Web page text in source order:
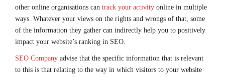
other online organisations can track your activity online in multiple
ways. Whatever your views on the rights and wrongs of that, some
of the information they gather can indirectly help you to positively
impact your website’s ranking in SEO.
SEO Company advise that the specific information that is relevant
to this is that relating to the way in which visitors to your website